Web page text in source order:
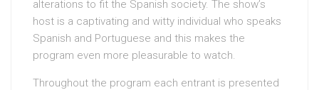
alterations to fit the Spanish society. The show’s
host is a captivating and witty individual who speaks
Spanish and Portuguese and this makes the
program even more pleasurable to watch.
Throughout the program each entrant is presented